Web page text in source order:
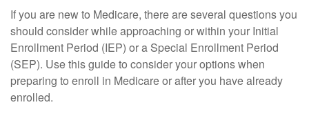
If you are new to Medicare, there are several questions you
should consider while approaching or within your Initial
Enrollment Period (IEP) or a Special Enrollment Period
(SEP). Use this guide to consider your options when
preparing to enroll in Medicare or after you have already
enrolled.